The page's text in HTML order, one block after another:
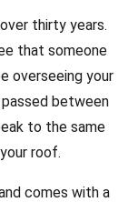
thirty years.
that someone
overseeing your
between
to the same
roof.
comes with a